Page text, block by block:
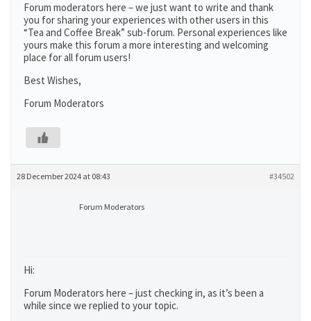
Forum moderators here – we just want to write and thank
you for sharing your experiences with other users in this
“Tea and Coffee Break” sub-forum. Personal experiences like
yours make this forum a more interesting and welcoming
place for all forum users!
Best Wishes,
Forum Moderators
28 December 2024 at 08:43 #34502
Forum Moderators
Hi:
Forum Moderators here – just checking in, as it’s been a
while since we replied to your topic.